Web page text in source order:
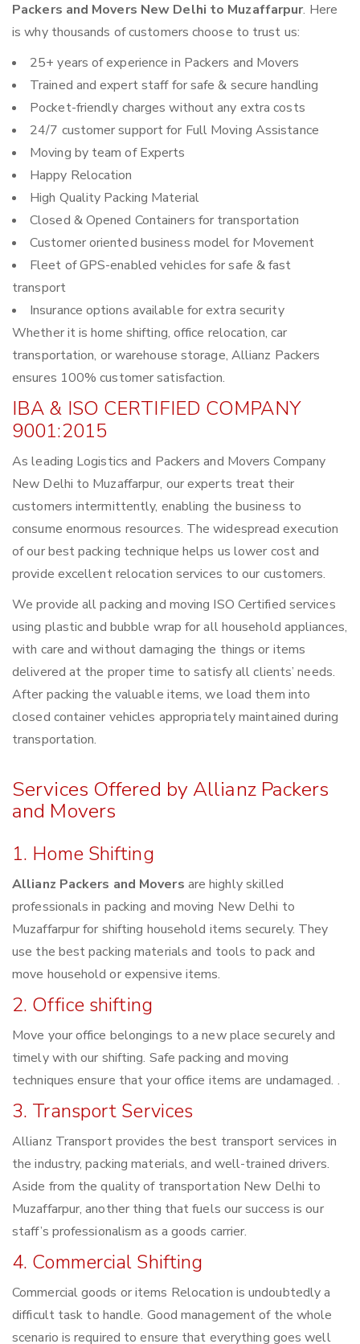
Packers and Movers New Delhi to Muzaffarpur. Here
is why thousands of customers choose to trust us:
25+ years of experience in Packers and Movers
Trained and expert staff for safe & secure handling
Pocket-friendly charges without any extra costs
24/7 customer support for Full Moving Assistance
Moving by team of Experts
Happy Relocation
High Quality Packing Material
Closed & Opened Containers for transportation
Customer oriented business model for Movement
Fleet of GPS-enabled vehicles for safe & fast
transport
Insurance options available for extra security
Whether it is home shifting, office relocation, car
transportation, or warehouse storage, Allianz Packers
ensures 100% customer satisfaction.
IBA & ISO CERTIFIED COMPANY
9001:2015
As leading Logistics and Packers and Movers Company
New Delhi to Muzaffarpur, our experts treat their
customers intermittently, enabling the business to
consume enormous resources. The widespread execution
of our best packing technique helps us lower cost and
provide excellent relocation services to our customers.
We provide all packing and moving ISO Certified services
using plastic and bubble wrap for all household appliances,
with care and without damaging the things or items
delivered at the proper time to satisfy all clients’ needs.
After packing the valuable items, we load them into
closed container vehicles appropriately maintained during
transportation.
Services Offered by Allianz Packers
and Movers
1. Home Shifting
Allianz Packers and Movers are highly skilled
professionals in packing and moving New Delhi to
Muzaffarpur for shifting household items securely. They
use the best packing materials and tools to pack and
move household or expensive items.
2. Office shifting
Move your office belongings to a new place securely and
timely with our shifting. Safe packing and moving
techniques ensure that your office items are undamaged. .
3. Transport Services
Allianz Transport provides the best transport services in
the industry, packing materials, and well-trained drivers.
Aside from the quality of transportation New Delhi to
Muzaffarpur, another thing that fuels our success is our
staff’s professionalism as a goods carrier.
4. Commercial Shifting
Commercial goods or items Relocation is undoubtedly a
difficult task to handle. Good management of the whole
scenario is required to ensure that everything goes well